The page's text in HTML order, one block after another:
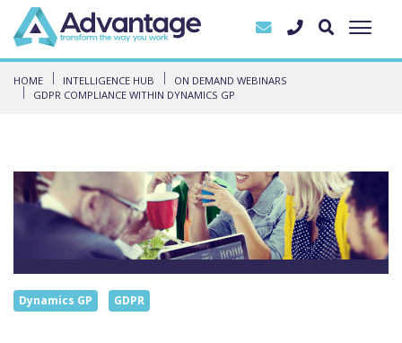
HOME INTELLIGENCE HUB
ON DEMAND WEBINARS
GDPR COMPLIANCE WITHIN DYNAMICS GP
Dynamics GP GDPR